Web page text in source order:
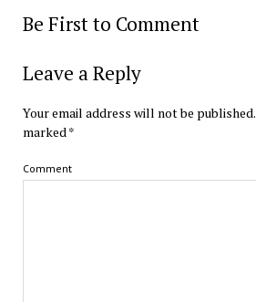
Be First to Comment
Leave a Reply
Your email address will not be published.
marked*
Comment